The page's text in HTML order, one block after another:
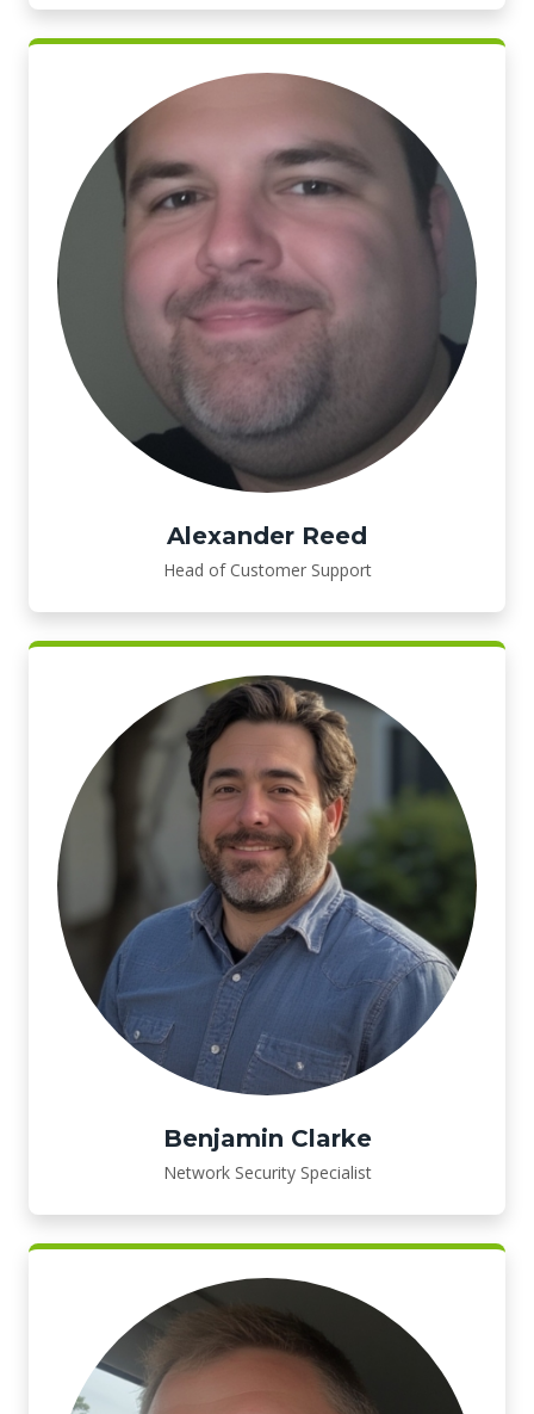
Alexander Reed
Head of Customer Support
Benjamin Clarke
Network Security Specialist